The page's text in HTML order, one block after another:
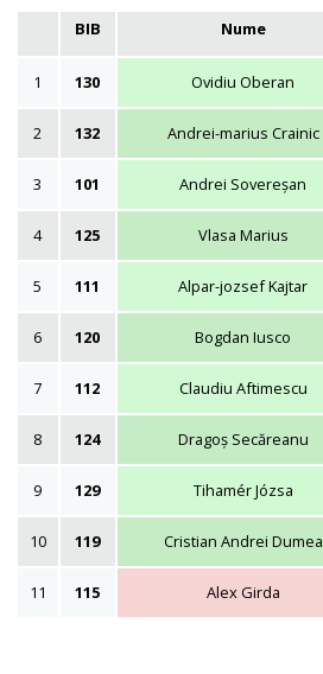
BIB Nume
1 130 Ovidiu Oberan
2 132 Andrei-marius Crainic
3 101 Andrei Sovereșan
4 125 Vlasa Marius
5 111 Alpar-jozsef Kajtar
6 120 Bogdan Iusco
7 112 Claudiu Aftimescu
8 124 Dragoș Secăreanu
9 129 Tihamér Józsa
10 119 Cristian Andrei Dumea
11 115 Alex Girda